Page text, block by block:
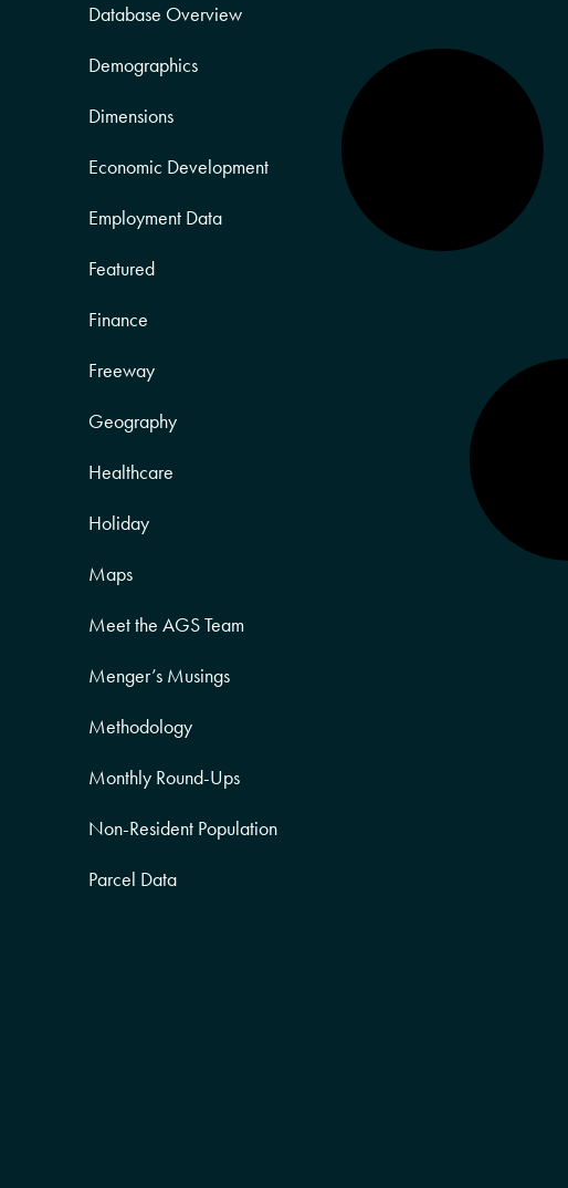
Database Overview
Demographics
Dimensions
Economic Development
Employment Data
Featured
Finance
Freeway
Geography
Healthcare
Holiday
Maps
Meet the AGS Team
Menger’s Musings
Methodology
Monthly Round-Ups
Non-Resident Population
Parcel Data